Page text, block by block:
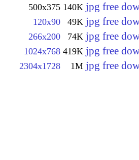
500x375 140K jpg free
120x90 49K jpg free
266x200 74K jpg free
1024x768 419K jpg free
2304x1728 1M jpg free